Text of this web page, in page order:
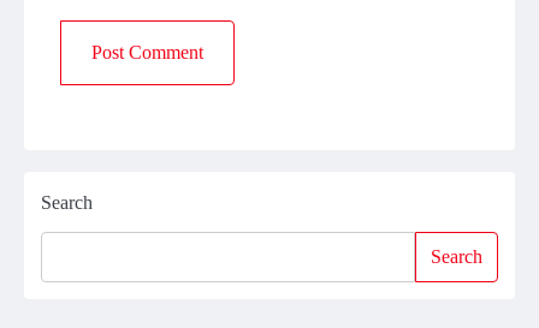
Search
Search